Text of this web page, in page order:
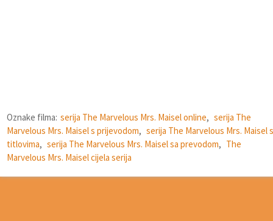
Oznake filma: serija The Marvelous Mrs. Maisel online, serija The
Marvelous Mrs. Maisel s prijevodom, serija The Marvelous Mrs. Maisel s
titlovima, serija The Marvelous Mrs. Maisel sa prevodom, The
Marvelous Mrs. Maisel cijela serija